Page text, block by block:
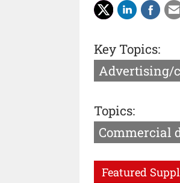
Key Topics:
Advertising/
Topics:
Commercial
Featured